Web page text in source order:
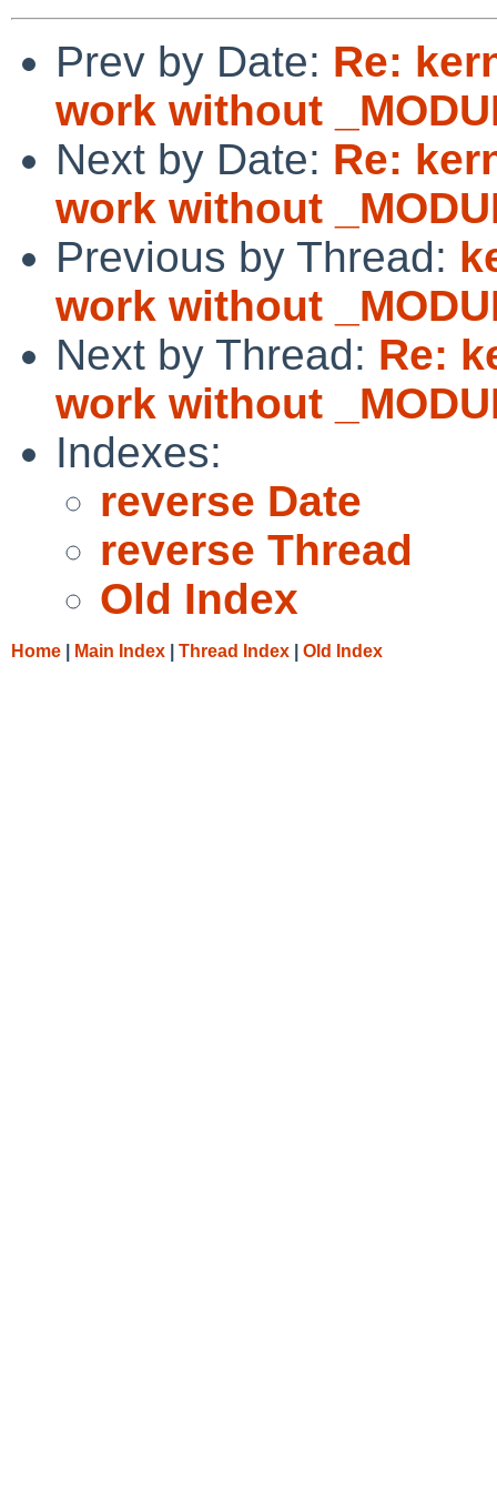
Prev by Date: Re:
work without
Next by Date: Re:
work without
Previous by Thread:
work without
Next by Thread: Re:
work without
Indexes:
reverse Date
reverse Thread
Old Index
Home Main Index Thread Index Old Index